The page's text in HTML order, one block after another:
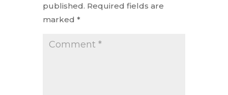
published. Required fields are
marked *